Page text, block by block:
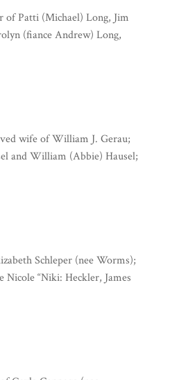
of Patti (Michael) Long, Jim
(fiance Andrew) Long,
wife of William J. Gerau;
and William (Abbie) Hausel;
Schleper (nee Worms);
“Niki: Heckler, James